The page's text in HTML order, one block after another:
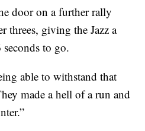
door on a further rally
threes, giving the Jazz a
to go.
able to withstand that
made a hell of a run and